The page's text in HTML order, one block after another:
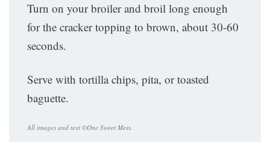
Turn on your broiler and broil long enough
for the cracker topping to brown, about 30-60
seconds.
Serve with tortilla chips, pita, or toasted
baguette.
All images and text ©One Sweet Mess.